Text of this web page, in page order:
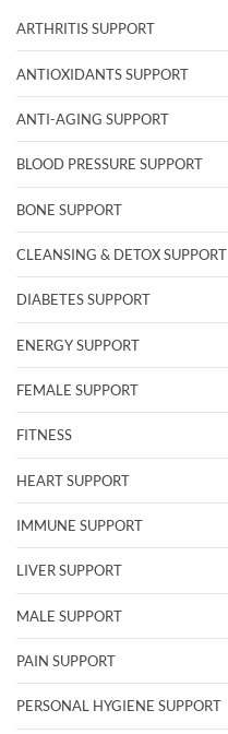
ARTHRITIS SUPPORT
ANTIOXIDANTS SUPPORT
ANTI-AGING SUPPORT
BLOOD PRESSURE SUPPORT
BONE SUPPORT
CLEANSING & DETOX SUPPORT
DIABETES SUPPORT
ENERGY SUPPORT
FEMALE SUPPORT
FITNESS
HEART SUPPORT
IMMUNE SUPPORT
LIVER SUPPORT
MALE SUPPORT
PAIN SUPPORT
PERSONAL HYGIENE SUPPORT